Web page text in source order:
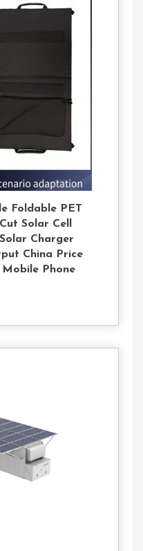
Foldable PET
Solar Cell
Charger
China Price
Phone